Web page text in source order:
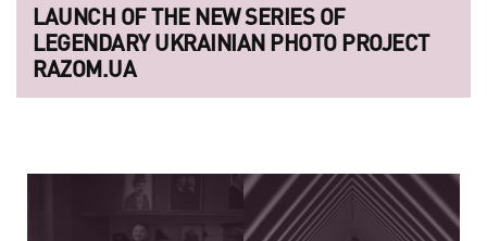
LAUNCH OF THE NEW SERIES OF
LEGENDARY UKRAINIAN PHOTO PROJECT
RAZOM.UA